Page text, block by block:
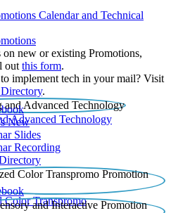
Calendar and Technical
on new or existing Promotions,
out this form.
implement tech in your mail? Visit
.
Advanced Technology
New
Slides
Recording​
Color Transpromo